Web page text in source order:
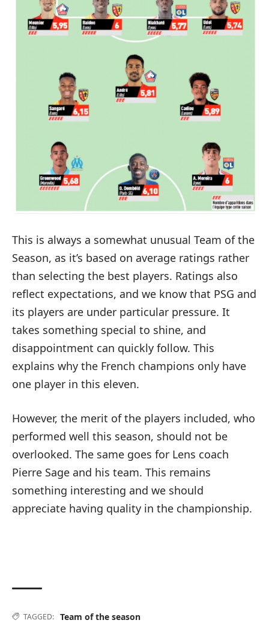
This is always a somewhat unusual Team of the
Season, as it’s based on average ratings rather
than selecting the best players. Ratings also
reflect expectations, and we know that PSG and
its players are under particular pressure. It
takes something special to shine, and
disappointment can quickly follow. This
explains why the French champions only have
one player in this eleven.
However, the merit of the players included, who
performed well this season, should not be
overlooked. The same goes for Lens coach
Pierre Sage and his team. This remains
something interesting and we should
appreciate having quality in the championship.
TAGGED: Team of the season